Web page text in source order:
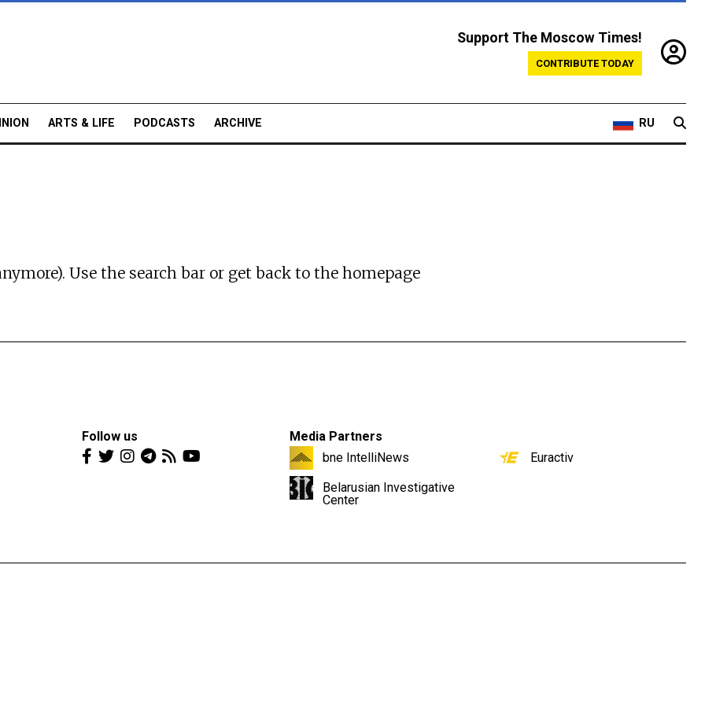
Support The Moscow Times!
CONTRIBUTE TODAY
ARTS & LIFE PODCASTS ARCHIVE RU
Use the search bar or get back to the homepage
Follow us
Media Partners
bne IntelliNews
Belarusian Investigative
Center
Euractiv